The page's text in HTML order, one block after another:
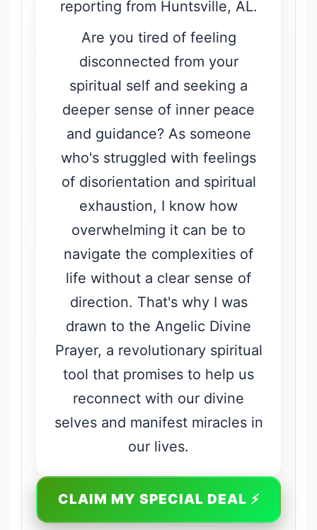
reporting from Huntsville, AL.
Are you tired of feeling
disconnected from your
spiritual self and seeking a
deeper sense of inner peace
and guidance? As someone
who's struggled with feelings
of disorientation and spiritual
exhaustion, I know how
overwhelming it can be to
navigate the complexities of
life without a clear sense of
direction. That's why I was
drawn to the Angelic Divine
Prayer, a revolutionary spiritual
tool that promises to help us
reconnect with our divine
selves and manifest miracles in
our lives.
CLAIM MY SPECIAL DEAL ⚡